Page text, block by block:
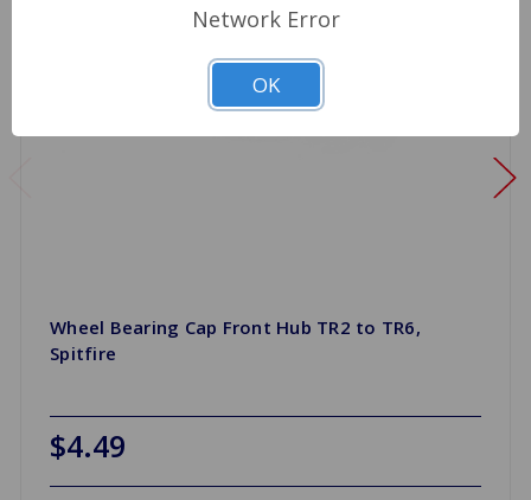
Wheel Bearing Cap Front Hub TR2 to TR6,
Spitfire
$4.49
Network Error
OK